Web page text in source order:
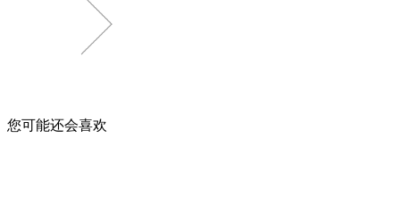
您可能还会喜欢